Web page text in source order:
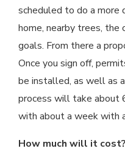
scheduled to do a more
home, nearby trees, the
goals. From there a
Once you sign off,
be installed, as well as
process will take about
with about a week with
How much will it cost?